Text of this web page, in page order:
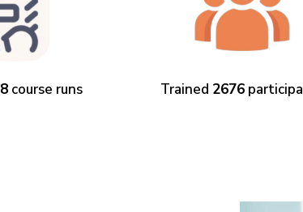
course runs Trained 2676